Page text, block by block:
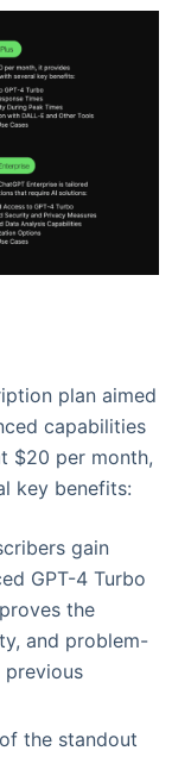
plan aimed
capabilities
$20 per month,
key benefits:
gain
GPT-4 Turbo
the
and problem-
the standout